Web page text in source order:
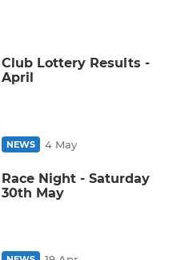
Club Lottery Results -
April
NEWS 4 May
Race Night - Saturday
30th May